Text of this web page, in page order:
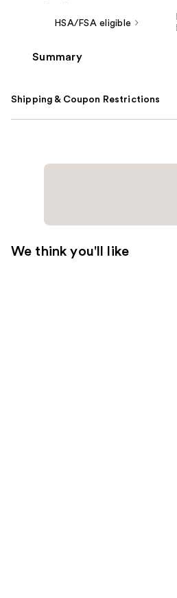
HSA/FSA eligible
Summary
Shipping & Coupon Restrictions
We think you'll like